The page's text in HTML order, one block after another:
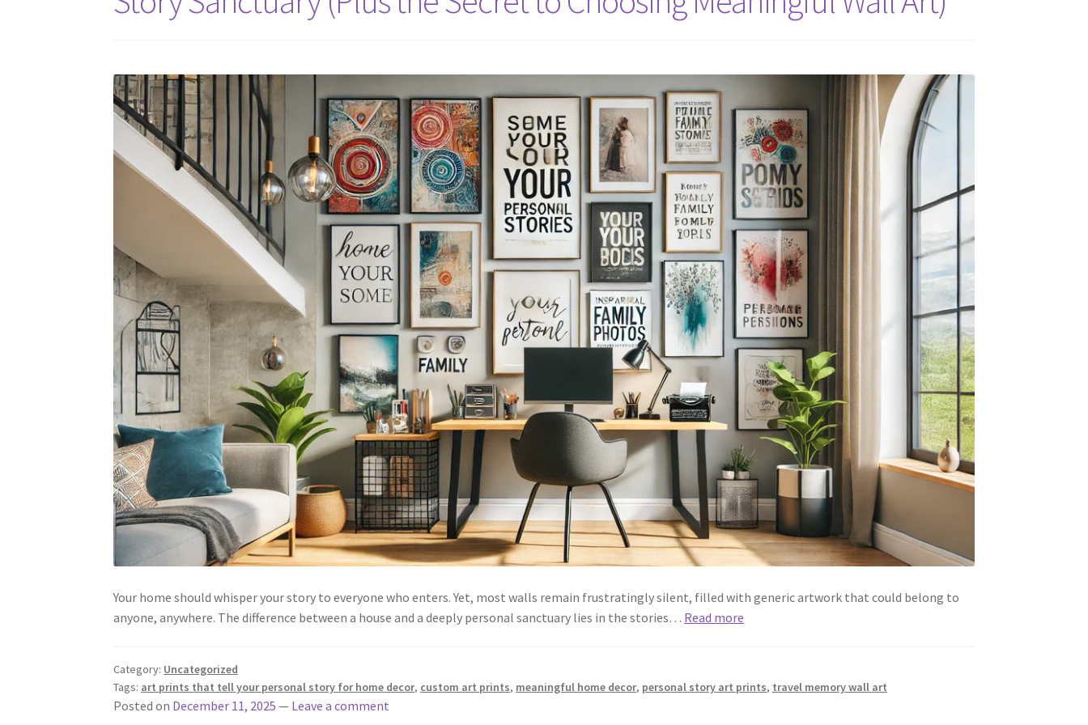
Your home should whisper your story to everyone who enters. Yet, most walls remain frustratingly silent, filled with generic artwork that could belong to
anyone, anywhere. The difference between a house and a deeply personal sanctuary lies in the stories… Read more
Category: Uncategorized
Tags: art prints that tell your personal story for home decor, custom art prints, meaningful home decor, personal story art prints, travel memory wall art
Posted on December 11, 2025 — Leave a comment